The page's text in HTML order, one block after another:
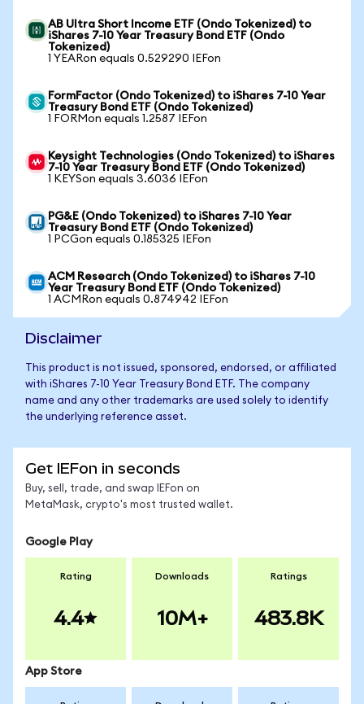
AB Ultra Short Income ETF (Ondo Tokenized) to
iShares 7-10 Year Treasury Bond ETF (Ondo
Tokenized)
1 YEARon equals 0.529290 IEFon
FormFactor (Ondo Tokenized) to iShares 7-10 Year
Treasury Bond ETF (Ondo Tokenized)
1 FORMon equals 1.2587 IEFon
Keysight Technologies (Ondo Tokenized) to iShares
7-10 Year Treasury Bond ETF (Ondo Tokenized)
1 KEYSon equals 3.6036 IEFon
PG&E (Ondo Tokenized) to iShares 7-10 Year
Treasury Bond ETF (Ondo Tokenized)
1 PCGon equals 0.185325 IEFon
ACM Research (Ondo Tokenized) to iShares 7-10
Year Treasury Bond ETF (Ondo Tokenized)
1 ACMRon equals 0.874942 IEFon
Disclaimer
This product is not issued, sponsored, endorsed, or affiliated
with iShares 7-10 Year Treasury Bond ETF. The company
name and any other trademarks are used solely to identify
the underlying reference asset.
Get IEFon in seconds
Buy, sell, trade, and swap IEFon on
MetaMask, crypto's most trusted wallet.
Google Play
Rating
4.4
Downloads
10M+
Ratings
483.8K
App Store